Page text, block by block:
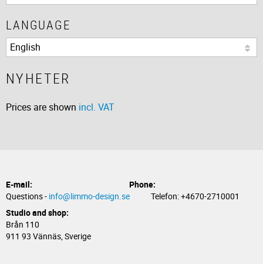
LANGUAGE
NYHETER
Prices are shown incl. VAT
E-mail:
Phone:
Questions - info@limmo-design.se Telefon: +4670-2710001
Studio and shop:
Brån 110
911 93 Vännäs, Sverige